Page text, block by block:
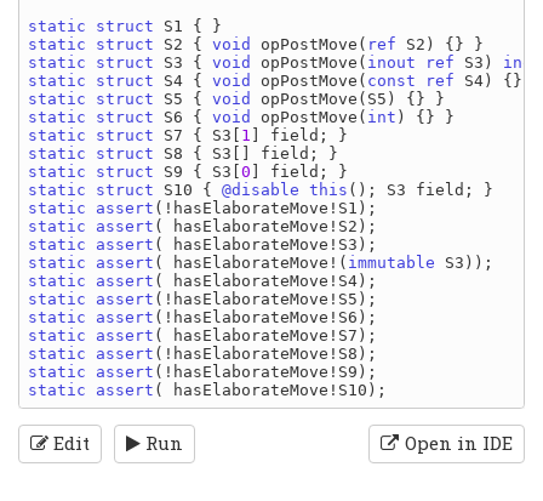
static struct S1
static struct S2 { void opPostMove ( ref S2
static struct S3 { void opPostMove ( inout ref S3 )
static struct S4 { void opPostMove ( const ref S4
static struct S5 { void opPostMove ( S5
static struct S6 { void opPostMove ( int
static struct S7 { S3 1 field
static struct S8 { S3 field
static struct S9 { S3 0 field
static struct S10 { @disable this (); S3 field
static assert (! hasElaborateMove ! S1
static assert ( hasElaborateMove ! S2
static assert ( hasElaborateMove ! S3
static assert ( hasElaborateMove !( immutable S3
static assert ( hasElaborateMove ! S4
static assert (! hasElaborateMove ! S5
static assert (! hasElaborateMove ! S6
static assert ( hasElaborateMove ! S7
static assert (! hasElaborateMove ! S8
static assert (! hasElaborateMove ! S9
static assert ( hasElaborateMove ! S10
Edit Run Open in IDE